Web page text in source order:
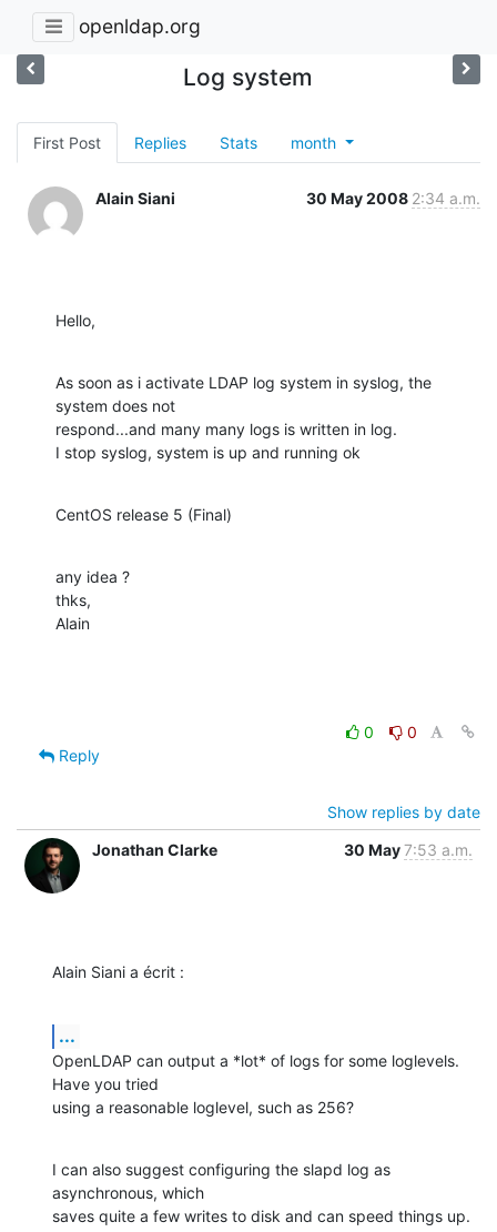
openldap.org
Log system
First Post Replies Stats month
Alain Siani 30 May 2008 2:34 a.m.
Hello,
As soon as i activate LDAP log system in syslog, the
system does not
respond...and many many logs is written in log.
I stop syslog, system is up and running ok
CentOS release 5 (Final)
any idea ?
thks,
Alain
0
0
Reply
Show replies by date
Jonathan Clarke
30 May7:53 a.m.
Alain Siani a écrit :
...
OpenLDAP can output a *lot* of logs for some loglevels.
Have you tried
using a reasonable loglevel, such as 256?
I can also suggest configuring the slapd log as
asynchronous, which
saves quite a few writes to disk and can speed things up.